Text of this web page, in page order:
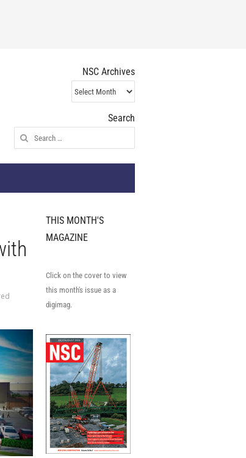
NSC Archives
NSC
Archives
Search
Search
for:
THIS MONTH'S
MAGAZINE
Click on the cover to view
this month's issue as a
digimag.